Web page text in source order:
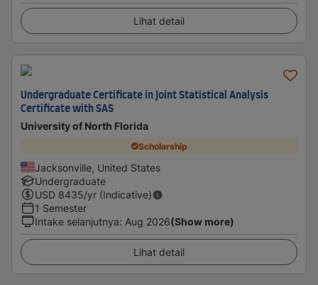
Lihat detail
Undergraduate Certificate in Joint Statistical Analysis
Certificate with SAS
University of North Florida
Scholarship
Jacksonville, United States
Undergraduate
USD 8435/yr (Indicative)
1 Semester
Intake selanjutnya: Aug 2026(Show more)
Lihat detail